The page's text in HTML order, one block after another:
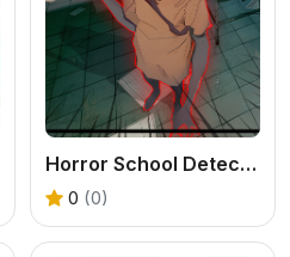
Horror School Detective Story
0 (0)